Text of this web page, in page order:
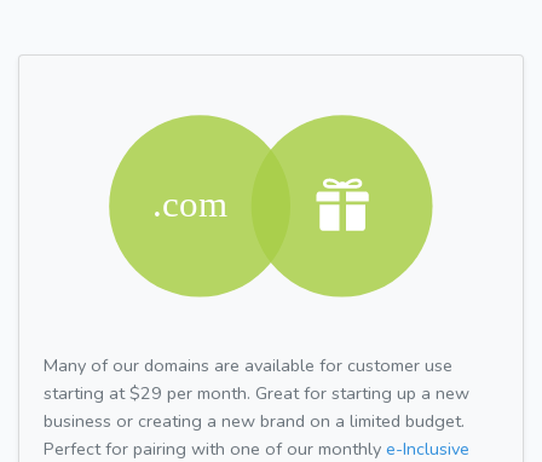
Many of our domains are available for customer use
starting at $29 per month. Great for starting up a new
business or creating a new brand on a limited budget.
Perfect for pairing with one of our monthly e-Inclusive